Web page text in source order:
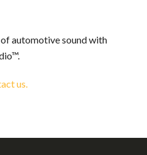
automotive sound with
us.